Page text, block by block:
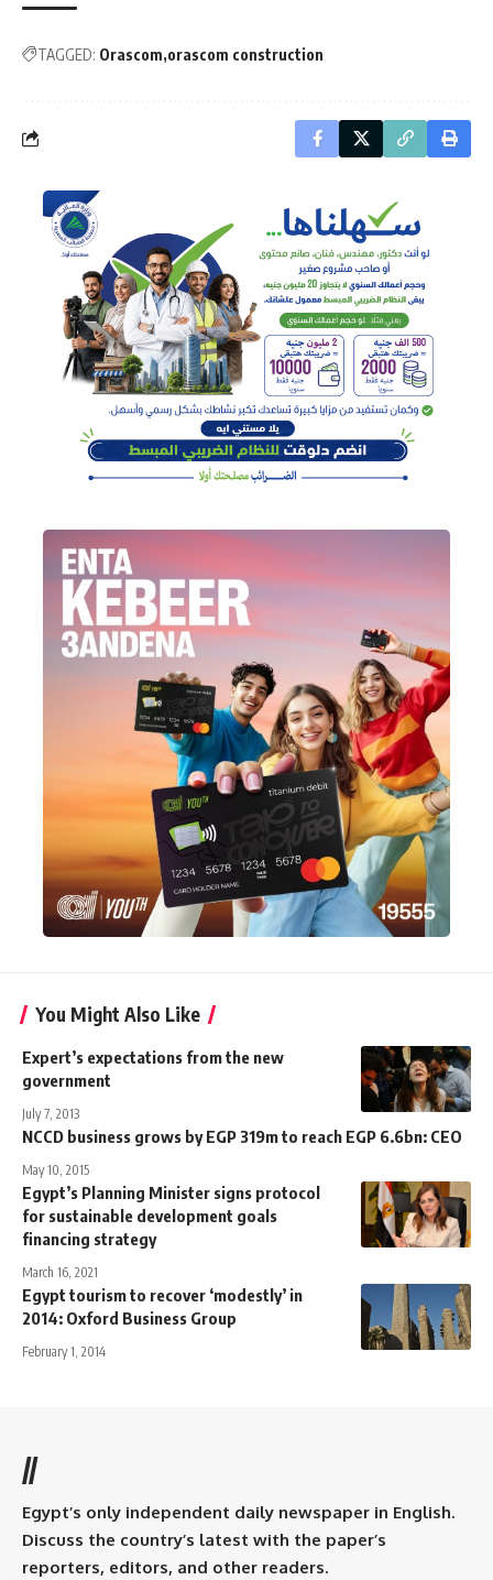
TAGGED: Orascom orascom construction
You Might Also Like
Expert’s expectations from the new
government
July 7, 2013
NCCD business grows by EGP 319m to reach EGP 6.6bn: CEO
May 10, 2015
Egypt’s Planning Minister signs protocol
for sustainable development goals
financing strategy
March 16, 2021
Egypt tourism to recover ‘modestly’ in
2014: Oxford Business Group
February 1, 2014
//
Egypt’s only independent daily newspaper in English.
Discuss the country’s latest with the paper’s
reporters, editors, and other readers.